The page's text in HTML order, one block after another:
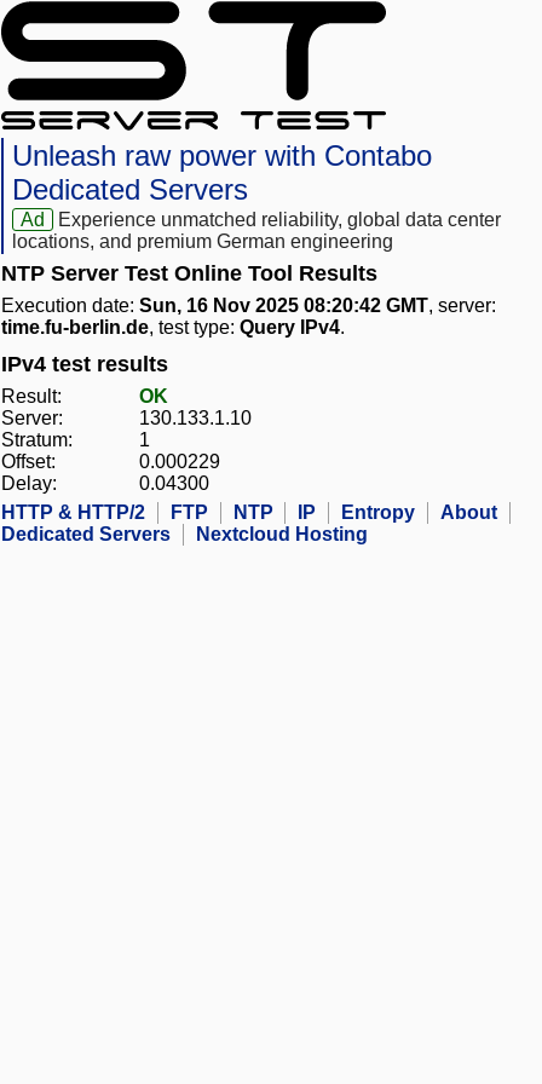
Unleash raw power with Contabo
Dedicated Servers
Ad
Experience unmatched reliability, global data center
locations, and premium German engineering
NTP Server Test Online Tool Results
Execution date: Sun, 16 Nov 2025 08:20:42 GMT, server:
time.fu-berlin.de, test type: Query IPv4.
IPv4 test results
Result:
OK
Server:
130.133.1.10
Stratum:
1
Offset:
0.000229
Delay:
0.04300
HTTP & HTTP/2
FTP NTP IP Entropy
About
Dedicated Servers
Nextcloud Hosting